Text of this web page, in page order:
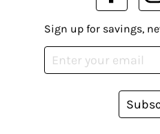
Sign up for savings,